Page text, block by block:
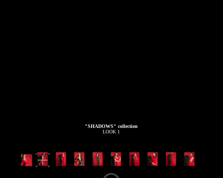
"SHADOWS" collection
LOOK 1